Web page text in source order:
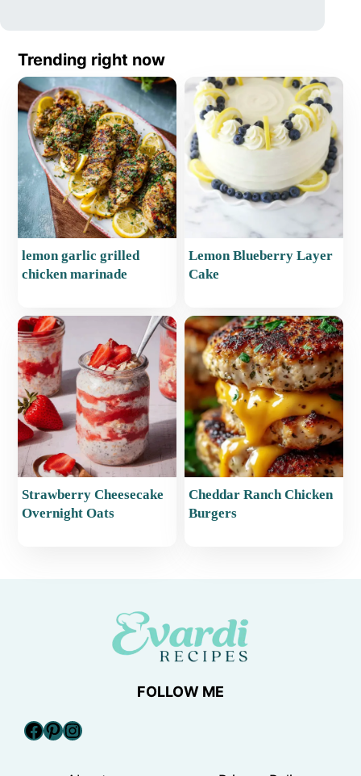
Trending right now
lemon garlic grilled
chicken marinade
Lemon Blueberry Layer
Cake
Strawberry Cheesecake
Overnight Oats
Cheddar Ranch Chicken
Burgers
FOLLOW ME
Facebook
Pinterest
Instagram